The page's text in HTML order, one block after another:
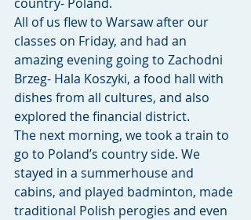
All of us flew to Warsaw after our
classes on Friday, and had an
amazing evening going to Zachodni
Brzeg- Hala Koszyki, a food hall with
dishes from all cultures, and also
explored the financial district.
The next morning, we took a train to
go to Poland’s country side. We
stayed in a summerhouse and
cabins, and played badminton, made
traditional Polish perogies and even